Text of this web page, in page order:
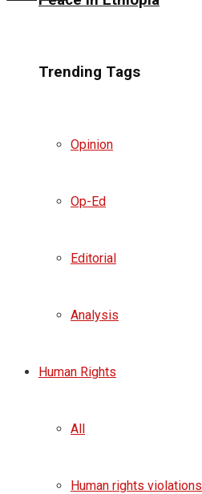
Trending Tags
Opinion
Op-Ed
Editorial
Analysis
Human Rights
All
Human rights violations